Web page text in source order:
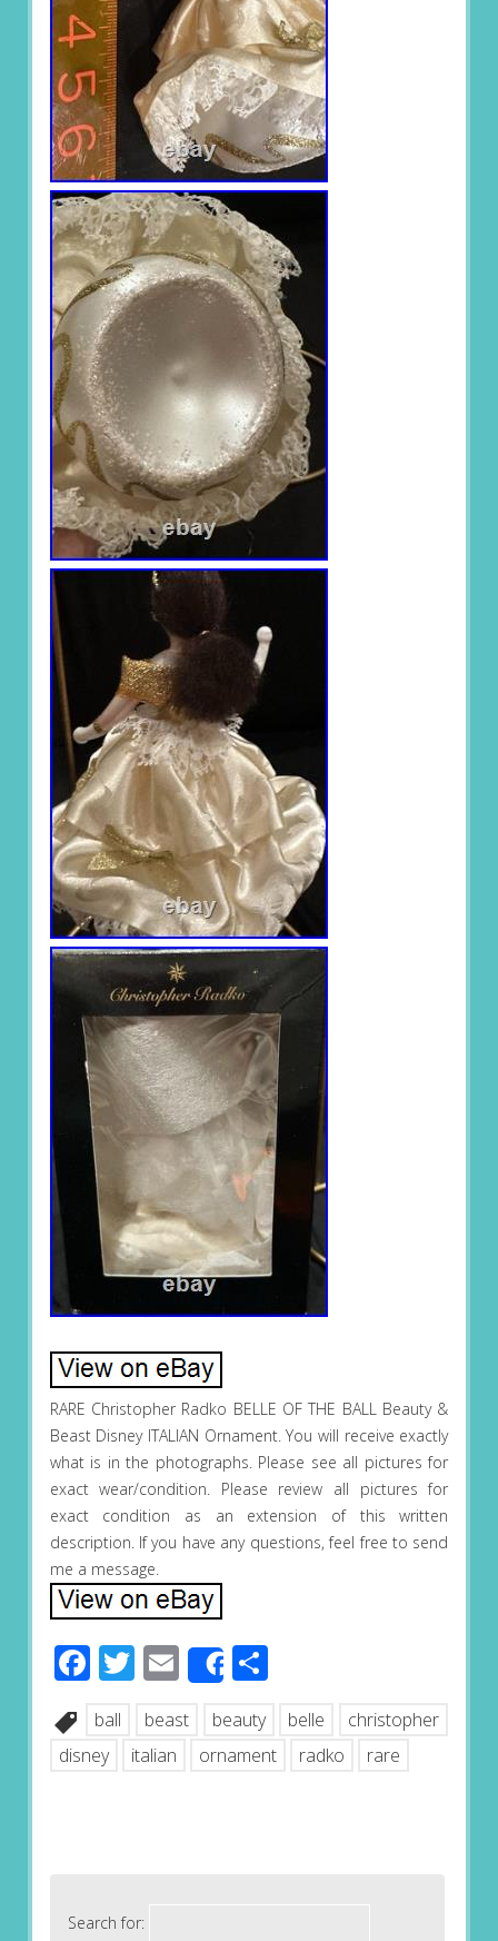
RARE Christopher Radko BELLE OF THE BALL Beauty &
Beast Disney ITALIAN Ornament. You will receive exactly
what is in the photographs. Please see all pictures for
exact wear/condition. Please review all pictures for
exact condition as an extension of this written
description. If you have any questions, feel free to send
me a message.
Facebook
Twitter
EmailShareShare
ball beast beauty belle
christopher
disney
italian ornament radko rare
Search for: